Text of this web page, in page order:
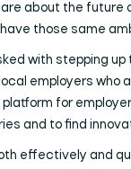
about the
those same
with stepping
employers
platform for
and to find
effectively and